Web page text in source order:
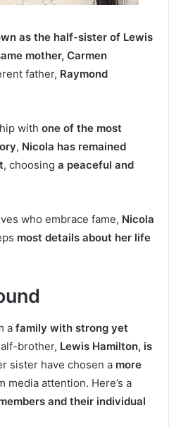
as the half-sister of Lewis
mother, Carmen
father, Raymond
with one of the most
, Nicola has remained
, choosing a peaceful and
who embrace fame, Nicola
most details about her life
a family with strong yet
brother, Lewis Hamilton, is
sister have chosen a more
media attention. Here’s a
and their individual